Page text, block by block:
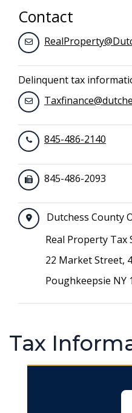
Contact
Delinquent tax
845-486-2140
845-486-2093
Dutchess County
Real Property Tax
22 Market Street,
Poughkeepsie NY
Tax